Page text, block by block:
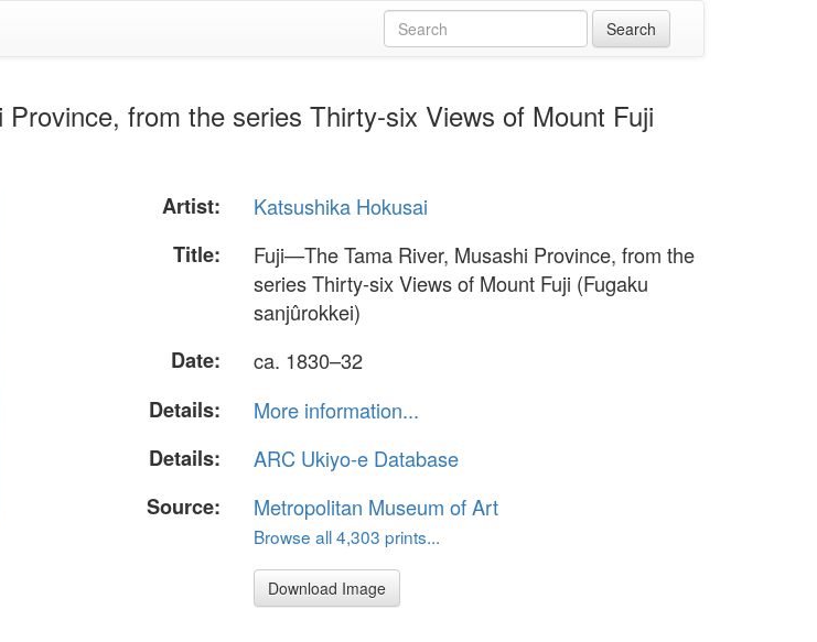
from the series Thirty-six Views of Mount Fuji
Artist:
Katsushika Hokusai
Title:
Fuji—The Tama River, Musashi Province, from the
series Thirty-six Views of Mount Fuji (Fugaku
sanjûrokkei)
Date:
ca. 1830–32
Details:
More information...
Details:
ARC Ukiyo-e Database
Source:
Metropolitan Museum of Art
Browse all 4,303 prints...
Download Image